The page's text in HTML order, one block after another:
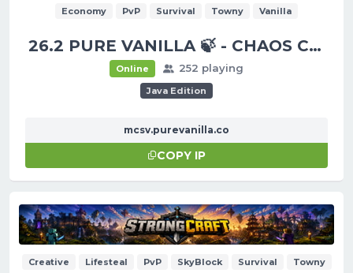
Economy PvP Survival Towny Vanilla
26.2 PURE VANILLA 🍃 - CHAOS CUBED!
Online 252 playing
Java Edition
mcsv.purevanilla.co
COPY IP
Creative Lifesteal PvP SkyBlock Survival Towny